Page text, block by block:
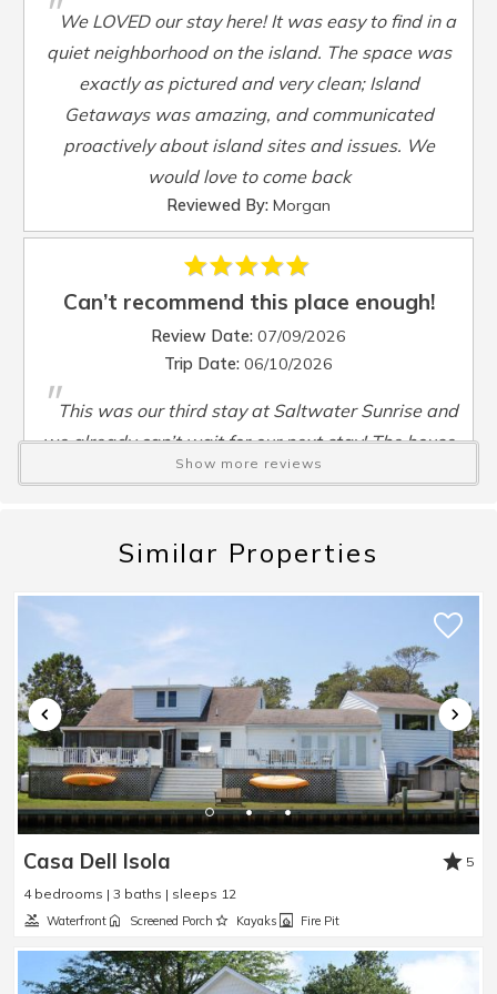
Smart TV:
Yes
Steamer Pot:
Yes
Washer:Yes
Waterfront:No
Waterview :Yes
Wheelchair Accessible :No
"We LOVED our stay here! It was easy to find in a
quiet neighborhood on the island. The space was
exactly as pictured and very clean; Island
Getaways was amazing, and communicated
proactively about island sites and issues. We
would love to come back
Reviewed By: Morgan
Can’t recommend this place enough!
Review Date: 07/09/2026
Trip Date: 06/10/2026
"This was our third stay at Saltwater Sunrise and
we already can’t wait for our next stay! The house
is the perfect amount of space and the location is
the back patio. Can’t recommend this place
enough!
Reviewed By:
We had a great stay!!
Review Date:06/09/2026
Trip Date:05/11/2026
"We had a great stay!!
Great stay with a nice view.
Show more reviews
Similar Properties
Casa Dell Isola
5
4 bedrooms | 3 baths | sleeps 12
Waterfront Screened Porch Kayaks Fire Pit